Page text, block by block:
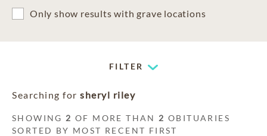
Only show results with grave locations
FILTER
Searching for sheryl riley
SHOWING 2 OF MORE THAN 2 OBITUARIES
SORTED BY MOST RECENT FIRST